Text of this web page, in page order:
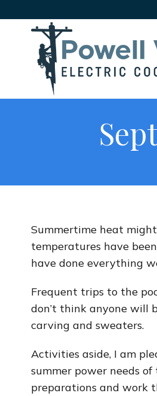
Summertime heat
temperatures have
have done everything
Frequent trips to the
don’t think anyone
carving and sweaters.
Activities aside, I am
summer power needs
preparations and work